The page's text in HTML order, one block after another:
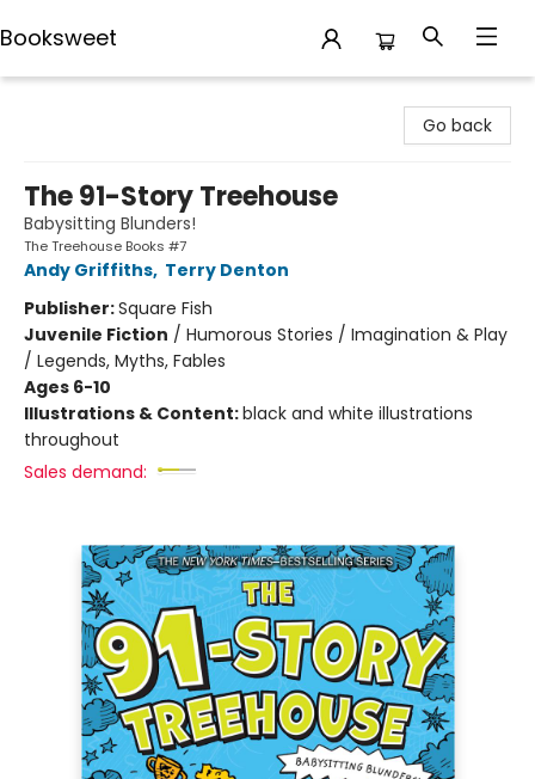
Booksweet
Go back
The 91-Story Treehouse
Babysitting Blunders!
The Treehouse Books #7
Andy Griffiths, Terry Denton
Publisher:Square Fish
Juvenile Fiction / Humorous Stories / Imagination & Play
/ Legends, Myths, Fables
Ages 6-10
Illustrations & Content:black and white illustrations
throughout
Sales demand: